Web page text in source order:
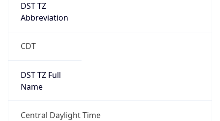
DST TZ
Abbreviation
CDT
DST TZ Full
Name
Central Daylight Time